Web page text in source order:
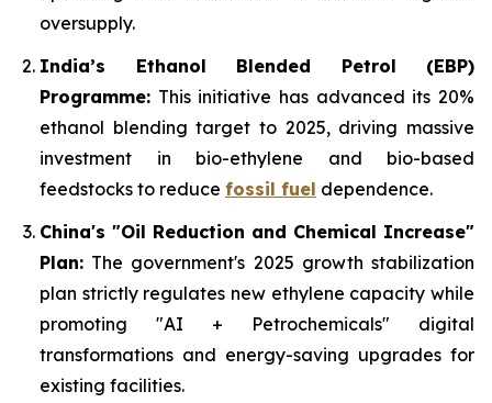
oversupply.
India’s Ethanol Blended Petrol (EBP)
Programme: This initiative has advanced its 20%
ethanol blending target to 2025, driving massive
investment in bio-ethylene and bio-based
feedstocks to reduce fossil fuel dependence.
China's "Oil Reduction and Chemical Increase"
Plan: The government's 2025 growth stabilization
plan strictly regulates new ethylene capacity while
promoting "AI + Petrochemicals" digital
transformations and energy-saving upgrades for
existing facilities.